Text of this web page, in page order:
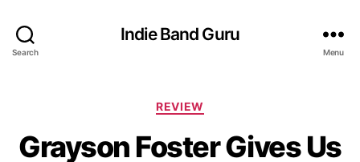
Search
Indie Band Guru
Menu
C
t
e
REVIEW
Grayson Foster Gives Us